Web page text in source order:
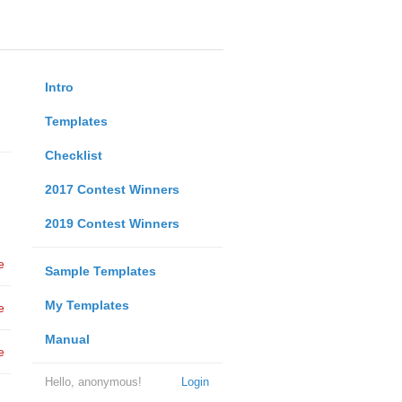
Intro
Templates
Checklist
2017 Contest Winners
2019 Contest Winners
Sample Templates
My Templates
Manual
Login
Hello, anonymous!